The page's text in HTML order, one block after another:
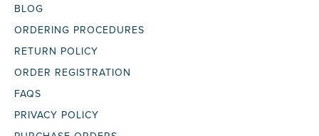
BLOG
ORDERING PROCEDURES
RETURN POLICY
ORDER REGISTRATION
FAQS
PRIVACY POLICY